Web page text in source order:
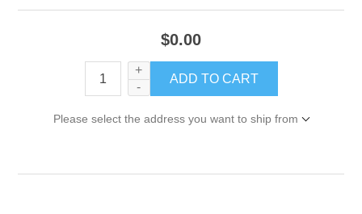
$0.00
+
-
Please select the address you want to ship from